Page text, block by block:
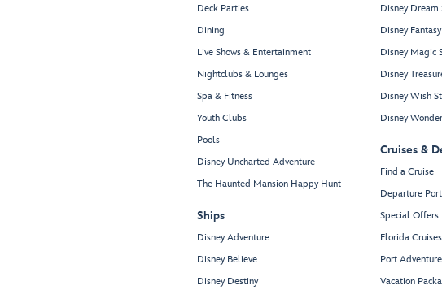
Deck Parties
Dining
Live Shows & Entertainment
Nightclubs & Lounges
Spa & Fitness
Youth Clubs
Pools
Disney Uncharted Adventure
The Haunted Mansion Happy Hunt
Ships
Disney Adventure
Disney Believe
Disney Destiny
Disney Dream
Disney
Disney Magic
Disney
Disney Wish
Disney
Cruises &
Find a Cruise
Departure
Special Offers
Florida Cruises
Port
Vacation